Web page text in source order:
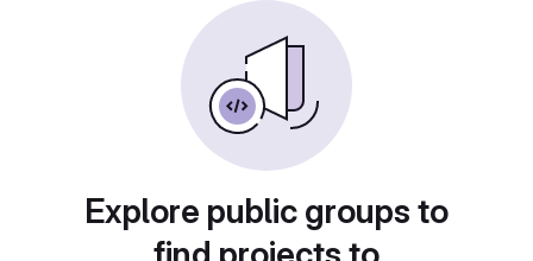
Explore public groups to